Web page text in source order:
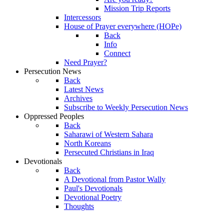
Mission Trip Reports
Intercessors
House of Prayer everywhere (HOPe)
Back
Info
Connect
Need Prayer?
Persecution News
Back
Latest News
Archives
Subscribe to Weekly Persecution News
Oppressed Peoples
Back
Saharawi of Western Sahara
North Koreans
Persecuted Christians in Iraq
Devotionals
Back
A Devotional from Pastor Wally
Paul's Devotionals
Devotional Poetry
Thoughts